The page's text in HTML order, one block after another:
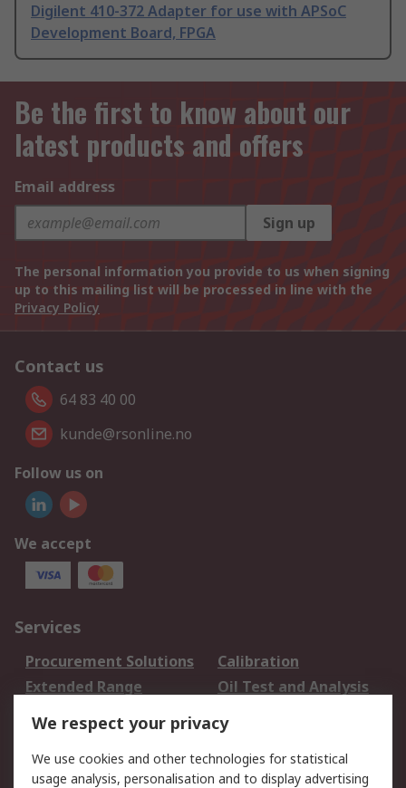
Digilent 410-372 Adapter for use with APSoC
Development Board, FPGA
Be the first to know about our
latest products and offers
Email address
Sign up
The personal information you provide to us when signing
up to this mailing list will be processed in line with the
Privacy Policy
Contact us
64 83 40 00
kunde@rsonline.no
Follow us on
We accept
Services
Procurement Solutions
Calibration
Extended Range
Oil Test and Analysis
DesignSpark
Your Local Sales Team
Export Solutions
Support
We respect your privacy
We use cookies and other technologies for statistical
usage analysis, personalisation and to display advertising